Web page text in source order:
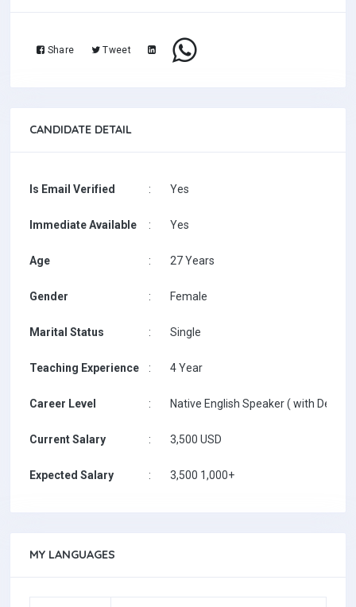
Share Tweet
CANDIDATE DETAIL
Is Email Verified : Yes
Immediate Available : Yes
Age : 27 Years
Gender : Female
Marital Status : Single
Teaching Experience : 4 Year
Career Level : Native English Speaker ( with
Current Salary : 3,500 USD
Expected Salary : 3,500 1,000+
MY LANGUAGES